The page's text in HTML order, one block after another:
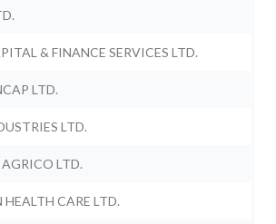
& FINANCE SERVICES LTD.
LTD.
LTD.
LTD.
CARE LTD.